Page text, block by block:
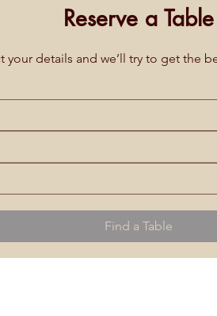
Reserve a Table
your details and we’ll try to get the
Find a Table